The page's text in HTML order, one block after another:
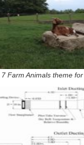
7 Farm Animals theme